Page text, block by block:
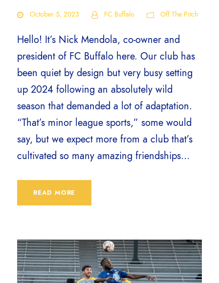
October 5, 2023 FC Buffalo Off The Pitch
Hello! It’s Nick Mendola, co-owner and
president of FC Buffalo here. Our club has
been quiet by design but very busy setting
up 2024 following an absolutely wild
season that demanded a lot of adaptation.
“That’s minor league sports,” some would
say, but we expect more from a club that’s
cultivated so many amazing friendships...
READ MORE